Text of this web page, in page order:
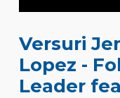
Versuri
Lopez -
Leader